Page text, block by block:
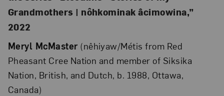
Grandmothers | nôhkominak âcimowina,”
2022
Meryl McMaster (nêhiyaw/Métis from Red
Pheasant Cree Nation and member of Siksika
Nation, British, and Dutch, b. 1988, Ottawa,
Canada)